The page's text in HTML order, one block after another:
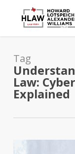
content
Tag
Law:
Explained